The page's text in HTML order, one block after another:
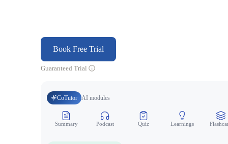
Book Free Trial
Guaranteed Trial
CoTutor AI modules
Summary Podcast Quiz Learnings